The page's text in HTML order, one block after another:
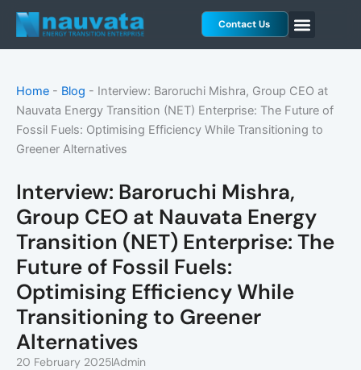
Skip
content
Contact Us
Home - Blog - Interview: Baroruchi Mishra, Group CEO at
Nauvata Energy Transition (NET) Enterprise: The Future of
Fossil Fuels: Optimising Efficiency While Transitioning to
Greener Alternatives
Interview: Baroruchi Mishra,
Group CEO at Nauvata Energy
Transition (NET) Enterprise: The
Future of Fossil Fuels:
Optimising Efficiency While
Transitioning to Greener
Alternatives
20 February 2025Admin